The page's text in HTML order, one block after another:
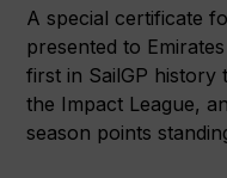
A special certificate
presented to
first in SailGP history
the Impact League,
season points